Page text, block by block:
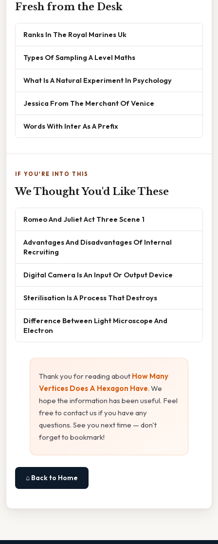
Fresh from the Desk
Ranks In The Royal Marines Uk
Types Of Sampling A Level Maths
What Is A Natural Experiment In Psychology
Jessica From The Merchant Of Venice
Words With Inter As A Prefix
IF YOU'RE INTO THIS
We Thought You'd Like These
Romeo And Juliet Act Three Scene 1
Advantages And Disadvantages Of Internal
Recruiting
Digital Camera Is An Input Or Output Device
Sterilisation Is A Process That Destroys
Difference Between Light Microscope And
Electron
Thank you for reading about How Many
Vertices Does A Hexagon Have. We
hope the information has been useful. Feel
free to contact us if you have any
questions. See you next time — don't
forget to bookmark!
⌂ Back to Home